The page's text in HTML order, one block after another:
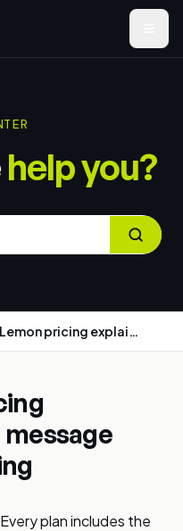
help you?
SuperLemon pricing explained: plans, message charges, and billing
plan includes the